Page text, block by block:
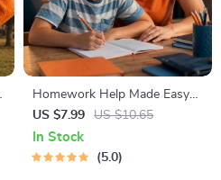
Homework Help Made Easy
Toolkit for Parents – Printable
Guide for Creating Study
Habits, Homework Strategies
US $7.99 US $10.65
In Stock
5.0